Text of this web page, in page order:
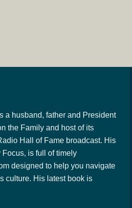
a husband, father and President
the Family and host of its
Hall of Fame broadcast. His
Focus, is full of timely
designed to help you navigate
culture. His latest book is